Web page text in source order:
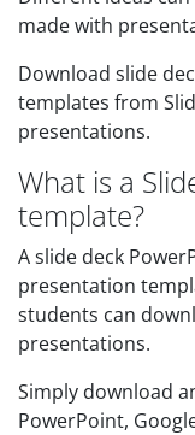
made with
Download slide
templates from
presentations.
What is a
template?
A slide deck
presentation
students can
presentations.
Simply download
PowerPoint,